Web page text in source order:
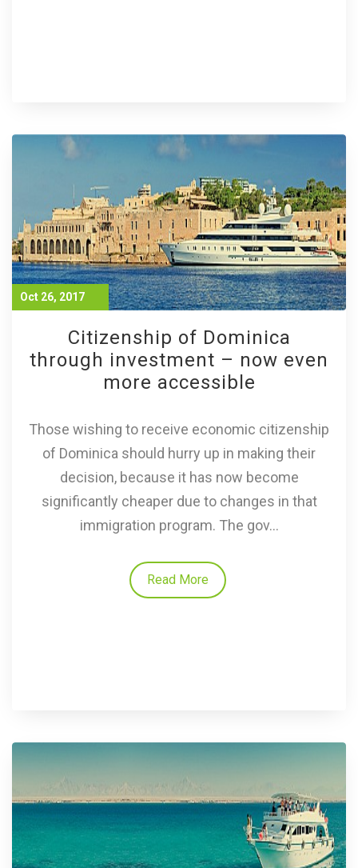
Oct 26, 2017
Citizenship of Dominica
through investment – now even
more accessible
Those wishing to receive economic citizenship
of Dominica should hurry up in making their
decision, because it has now become
significantly cheaper due to changes in that
immigration program. The gov...
Read More